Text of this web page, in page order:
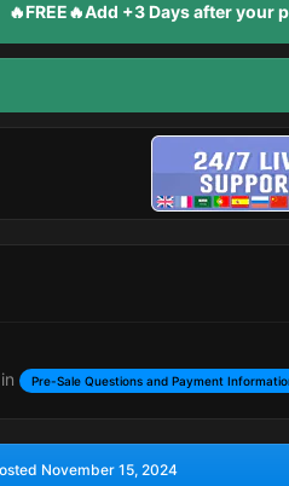
🔥FREE🔥Add +3 Days after
in Pre-Sale Questions and Payment
November 15, 2024